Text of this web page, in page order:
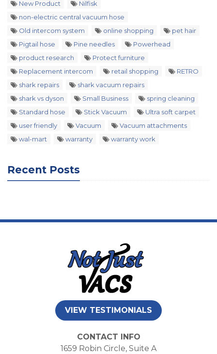
New Product
Nilfisk
non-electric central vacuum hose
Old intercom system
online shopping
pet hair
Pigtail hose
Pine needles
Powerhead
product research
Protect furniture
Replacement intercom
retail shopping
RETRO
shark repairs
shark vacuum repairs
shark vs dyson
Small Business
spring cleaning
Standard hose
Stick Vacuum
Ultra soft carpet
user friendly
Vacuum
Vacuum attachments
wal-mart
warranty warranty work
Recent Posts
VIEW TESTIMONIALS
CONTACT INFO
1659 Robin Circle, Suite A